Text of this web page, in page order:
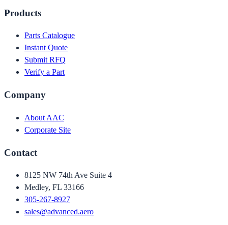
Products
Parts Catalogue
Instant Quote
Submit RFQ
Verify a Part
Company
About AAC
Corporate Site
Contact
8125 NW 74th Ave Suite 4
Medley, FL 33166
305-267-8927
sales@advanced.aero